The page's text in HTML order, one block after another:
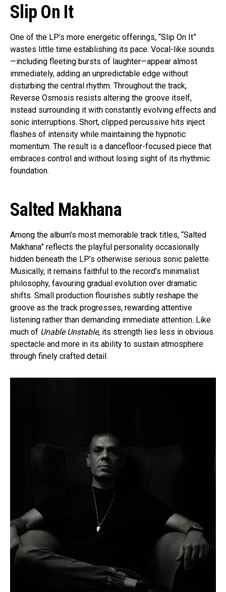
Slip On It
One of the LP’s more energetic offerings, “Slip On It”
wastes little time establishing its pace. Vocal-like sounds
—including fleeting bursts of laughter—appear almost
immediately, adding an unpredictable edge without
disturbing the central rhythm. Throughout the track,
Reverse Osmosis resists altering the groove itself,
instead surrounding it with constantly evolving effects and
sonic interruptions. Short, clipped percussive hits inject
flashes of intensity while maintaining the hypnotic
momentum. The result is a dancefloor-focused piece that
embraces control and without losing sight of its rhythmic
foundation.
Salted Makhana
Among the album’s most memorable track titles, “Salted
Makhana” reflects the playful personality occasionally
hidden beneath the LP’s otherwise serious sonic palette.
Musically, it remains faithful to the record’s minimalist
philosophy, favouring gradual evolution over dramatic
shifts. Small production flourishes subtly reshape the
groove as the track progresses, rewarding attentive
listening rather than demanding immediate attention. Like
much of Unable Unstable, its strength lies less in obvious
spectacle and more in its ability to sustain atmosphere
through finely crafted detail.